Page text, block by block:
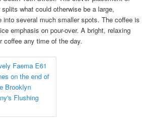
what could otherwise be a large,
into several much smaller spots. The coffee is
emphasis on pour-over. A bright, relaxing
coffee any time of the day.